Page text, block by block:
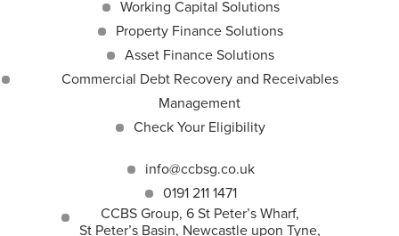
Working Capital Solutions
Property Finance Solutions
Asset Finance Solutions
Commercial Debt Recovery and Receivables
Management
Check Your Eligibility
info@ccbsg.co.uk
0191 211 1471
CCBS Group, 6 St Peter’s Wharf,
St Peter’s Basin, Newcastle upon Tyne,